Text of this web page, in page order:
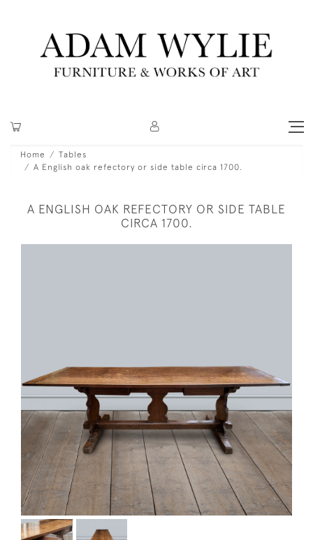
Home
Tables
A English oak refectory or side table circa 1700.
A ENGLISH OAK REFECTORY OR SIDE TABLE
CIRCA 1700.